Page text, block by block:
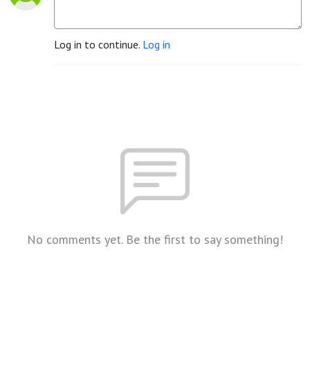
Log in to continue. Log in
No comments yet. Be the first to say something!